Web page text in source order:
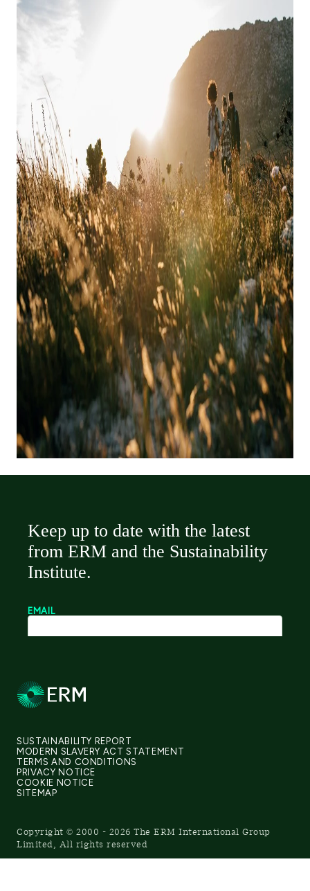
SUSTAINABILITY REPORT
MODERN SLAVERY ACT STATEMENT
TERMS AND CONDITIONS
PRIVACY NOTICE
COOKIE NOTICE
SITEMAP
Copyright © 2000 - 2026 The ERM International Group
Limited, All rights reserved